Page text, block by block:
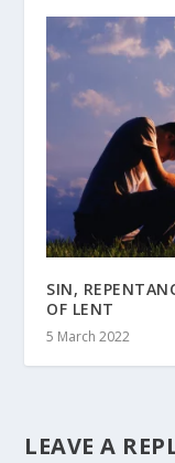
SIN,
OF LENT
5 March 2022
LEAVE A